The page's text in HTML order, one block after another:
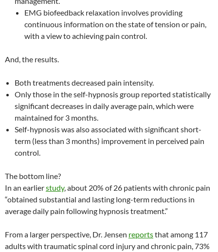
EMG biofeedback relaxation involves providing
continuous information on the state of tension or pain,
with a view to achieving pain control.
And, the results.
Both treatments decreased pain intensity.
Only those in the self-hypnosis group reported statistically
significant decreases in daily average pain, which were
maintained for 3 months.
Self-hypnosis was also associated with significant short-
term (less than 3 months) improvement in perceived pain
control.
The bottom line?
In an earlierstudy, about 20% of 26 patients with chronic pain
“obtained substantial and lasting long-term reductions in
average daily pain following hypnosis treatment.”
From a larger perspective, Dr. Jensen reportsthat among 117
adults with traumatic spinal cord injury and chronic pain, 73%